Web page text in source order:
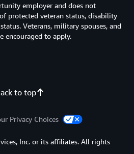
to top
employer and does not
protected veteran status, disability
Veterans, military spouses, and
encouraged to apply.
Privacy Choices
Inc. or its affiliates. All rights